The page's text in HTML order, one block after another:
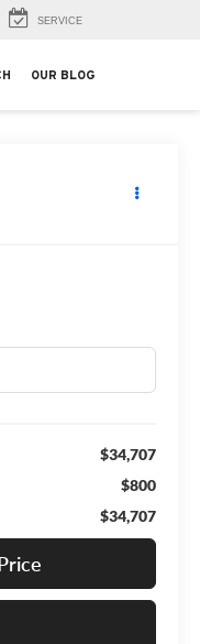
SERVICE
OUR BLOG
$34,707
$800
$34,707